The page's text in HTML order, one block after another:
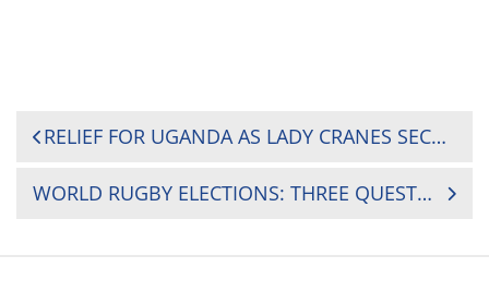
POST
RELIEF FOR UGANDA AS LADY CRANES SECURE REMAINING 2025 CHALLENGER SERIES SPOT BY 17-5 AGAINST MADAGASCAR
WORLD RUGBY ELECTIONS: THREE QUESTIONS FOR MARK ALEXANDER, PRESIDENT OF SOUTH AFRICAN RUGBY